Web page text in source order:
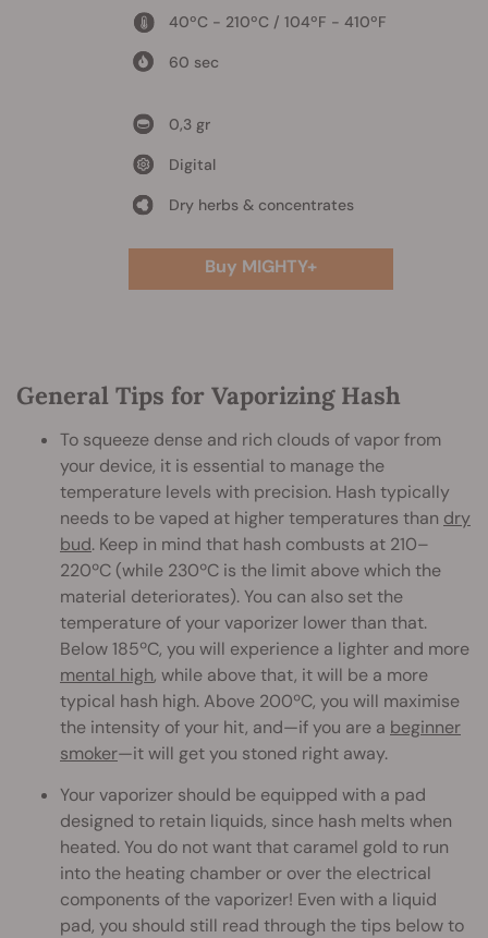
40ºC - 210ºC / 104ºF - 410ºF
60 sec
0,3 gr
Digital
Dry herbs & concentrates
Buy MIGHTY+
General Tips for Vaporizing Hash
To squeeze dense and rich clouds of vapor from
your device, it is essential to manage the
temperature levels with precision. Hash typically
needs to be vaped at higher temperatures than dry
bud. Keep in mind that hash combusts at 210–
220ºC (while 230ºC is the limit above which the
material deteriorates). You can also set the
temperature of your vaporizer lower than that.
Below 185ºC, you will experience a lighter and more
mental high, while above that, it will be a more
typical hash high. Above 200ºC, you will maximise
the intensity of your hit, and—if you are a beginner
smoker—it will get you stoned right away.
Your vaporizer should be equipped with a pad
designed to retain liquids, since hash melts when
heated. You do not want that caramel gold to run
into the heating chamber or over the electrical
components of the vaporizer! Even with a liquid
pad, you should still read through the tips below to